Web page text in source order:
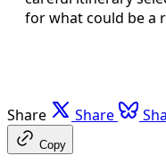
for what could be a
Share Share
Copy